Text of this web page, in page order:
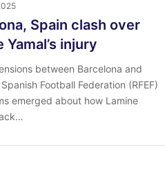
Spain clash over
Yamal’s injury
between Barcelona and
Football Federation (RFEF)
emerged about how Lamine